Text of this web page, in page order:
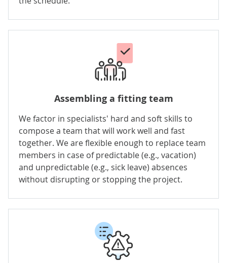
Assembling a fitting team
We factor in specialists' hard and soft skills to
compose a team that will work well and fast
together. We are flexible enough to replace team
members in case of predictable (e.g., vacation)
and unpredictable (e.g., sick leave) absences
without disrupting or stopping the project.